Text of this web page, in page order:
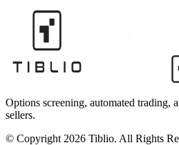
Options screening, automated trading,
sellers.
© Copyright 2026 Tiblio. All Rights